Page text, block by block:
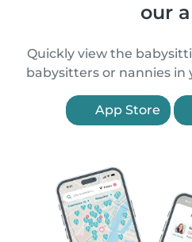
our
Quickly view the
babysitters or nannies in
App Store